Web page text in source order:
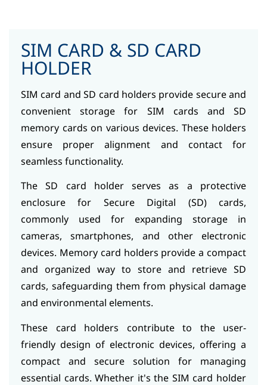
SIM CARD & SD CARD
HOLDER
SIM card and SD card holders provide secure and
convenient storage for SIM cards and SD
memory cards on various devices. These holders
ensure proper alignment and contact for
seamless functionality.
The SD card holder serves as a protective
enclosure for Secure Digital (SD) cards,
commonly used for expanding storage in
cameras, smartphones, and other electronic
devices. Memory card holders provide a compact
and organized way to store and retrieve SD
cards, safeguarding them from physical damage
and environmental elements.
These card holders contribute to the user-
friendly design of electronic devices, offering a
compact and secure solution for managing
essential cards. Whether it's the SIM card holder